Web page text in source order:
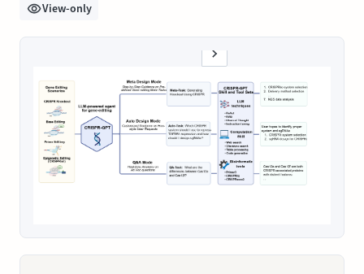
View-only